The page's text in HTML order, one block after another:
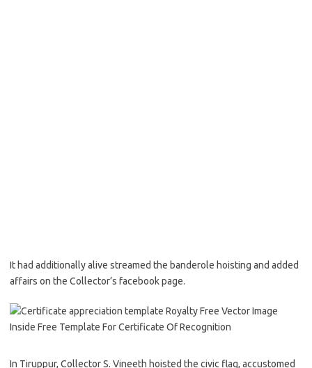
It had additionally alive streamed the banderole hoisting and added
affairs on the Collector’s facebook page.
In Tiruppur, Collector S. Vineeth hoisted the civic flag, accustomed